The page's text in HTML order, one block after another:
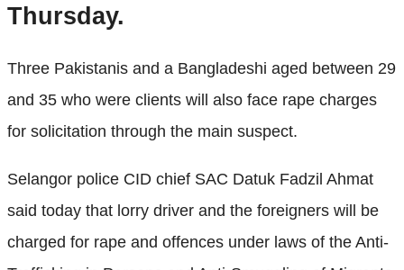
Thursday.
Three Pakistanis and a Bangladeshi aged between 29
and 35 who were clients will also face rape charges
for solicitation through the main suspect.
Selangor police CID chief SAC Datuk Fadzil Ahmat
said today that lorry driver and the foreigners will be
charged for rape and offences under laws of the Anti-